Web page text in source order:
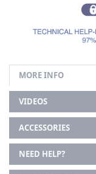
MORE INFO
VIDEOS
ACCESSORIES
NEED HELP?